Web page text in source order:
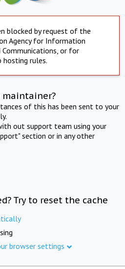
blocked by request of the
Agency for Information
Communications, or for
rules.
of this has been sent to your
out support team using your
section or in any other
Try to reset the cache
browser settings